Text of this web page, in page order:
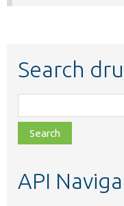
Search
class,
file,
topic,
API